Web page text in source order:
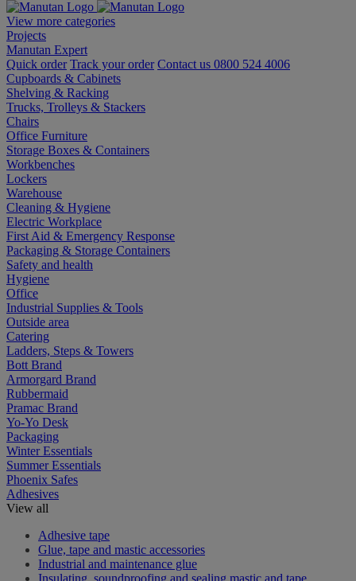
View more categories
Projects
Manutan Expert
Quick order Track your order Contact us 0800 524 4006
Cupboards & Cabinets
Shelving & Racking
Trucks, Trolleys & Stackers
Chairs
Office Furniture
Storage Boxes & Containers
Workbenches
Lockers
Warehouse
Cleaning & Hygiene
Electric Workplace
First Aid & Emergency Response
Packaging & Storage Containers
Safety and health
Hygiene
Office
Industrial Supplies & Tools
Outside area
Catering
Ladders, Steps & Towers
Bott Brand
Armorgard Brand
Rubbermaid
Pramac Brand
Yo-Yo Desk
Packaging
Winter Essentials
Summer Essentials
Phoenix Safes
Adhesives
View all
Adhesive tape
Glue, tape and mastic accessories
Industrial and maintenance glue
Insulating, soundproofing and sealing mastic and tape